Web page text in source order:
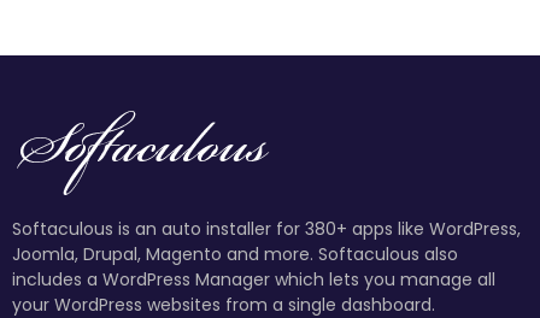
Softaculous is an auto installer for 380+ apps like WordPress,
Joomla, Drupal, Magento and more. Softaculous also
includes a WordPress Manager which lets you manage all
your WordPress websites from a single dashboard.